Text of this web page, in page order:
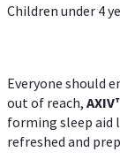
Children under 4
Everyone should
out of reach, AXIV
forming sleep aid
refreshed and